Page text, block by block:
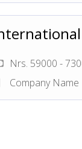
Nrs. 59000 -
Company Name